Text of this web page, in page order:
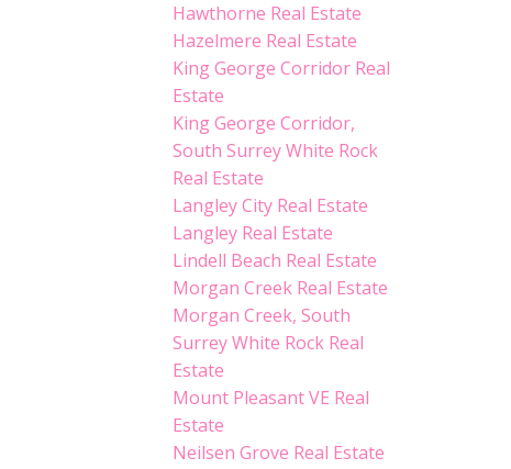
Hawthorne Real Estate
Hazelmere Real Estate
King George Corridor Real
Estate
King George Corridor,
South Surrey White Rock
Real Estate
Langley City Real Estate
Langley Real Estate
Lindell Beach Real Estate
Morgan Creek Real Estate
Morgan Creek, South
Surrey White Rock Real
Estate
Mount Pleasant VE Real
Estate
Neilsen Grove Real Estate